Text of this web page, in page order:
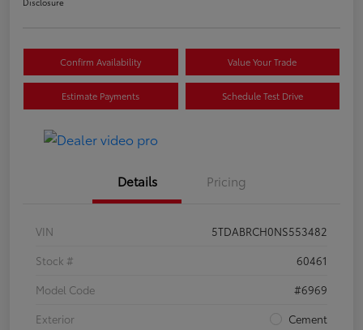
Confirm Availability Value Your Trade
Estimate Payments Schedule Test Drive
Details Pricing
VIN
5TDABRCH0NS553482
Stock #
60461
Model Code
#6969
Exterior
Cement